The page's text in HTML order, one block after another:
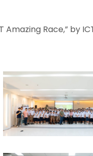
Amazing Race,” by